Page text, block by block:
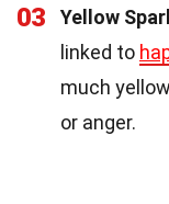
03 Yellow
linked to
much
or anger.